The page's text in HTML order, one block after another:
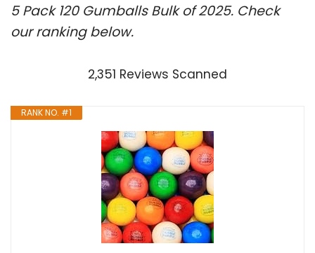
5 Pack 120 Gumballs Bulk of 2025. Check
our ranking below.
2,351 Reviews Scanned
RANK NO. #1